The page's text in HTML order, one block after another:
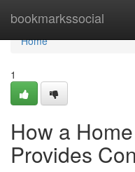
bookmarkssocial
Home
Home
1
How a
Provides